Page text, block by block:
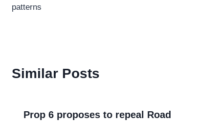
patterns
Similar Posts
Prop 6 proposes to repeal Road